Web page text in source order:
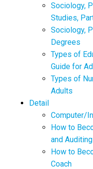
Sociology,
Studies,
Sociology,
Degrees
Types of
Guide for
Types of
Adults
Detail
Computer/
How to
and
How to
Coach